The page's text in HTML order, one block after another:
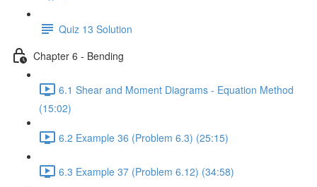
Quiz 13 Solution
Chapter 6 - Bending
6.1 Shear and Moment Diagrams - Equation Method
(15:02)
6.2 Example 36 (Problem 6.3) (25:15)
6.3 Example 37 (Problem 6.12) (34:58)